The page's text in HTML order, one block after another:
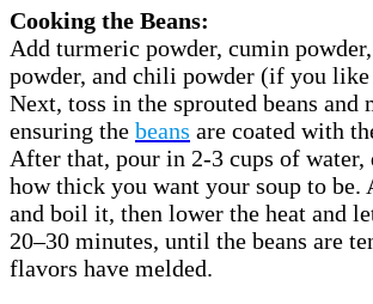
Cooking the Beans:
Add turmeric powder, cumin
powder, and chili powder (if you
Next, toss in the sprouted beans and
ensuring the beans are coated with
After that, pour in 2-3 cups of water,
how thick you want your soup to be.
and boil it, then lower the heat and
20–30 minutes, until the beans are
flavors have melded.